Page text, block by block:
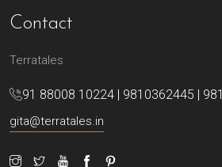
Contact
Terratales
91 88008 10224 | 9810362445 |
gita@terratales.in